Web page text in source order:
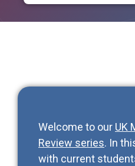
Welcome to our UK
Review series. In
with current